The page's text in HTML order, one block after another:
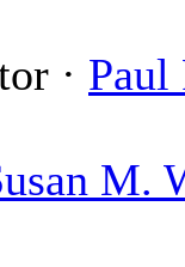
· Paul
M.